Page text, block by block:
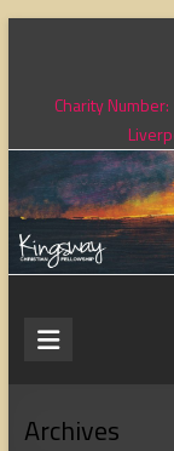
contentCharity
Kingsway
Fellowship
Archives